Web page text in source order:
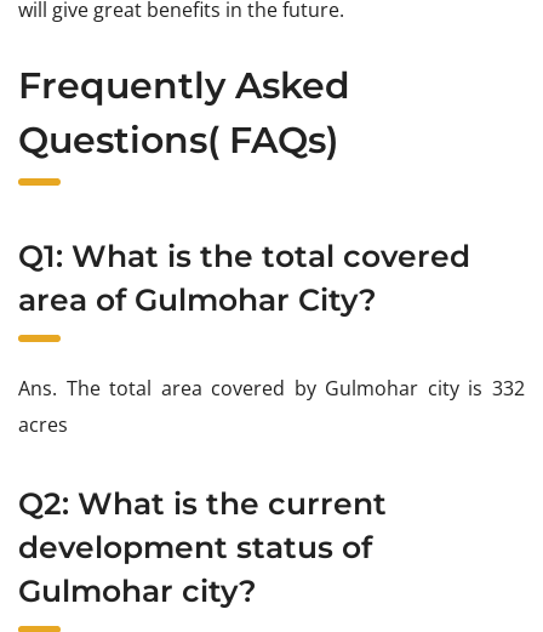
will give great benefits in the future.
Frequently Asked
Questions( FAQs)
Q1: What is the total covered
area of Gulmohar City?
Ans. The total area covered by Gulmohar city is 332
acres
Q2: What is the current
development status of
Gulmohar city?